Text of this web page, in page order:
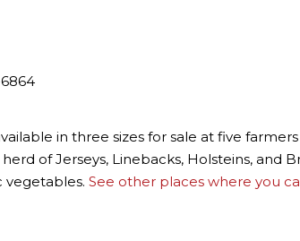
in three sizes for sale at five
of Jerseys, Linebacks, Holsteins, and
vegetables.See other places where you